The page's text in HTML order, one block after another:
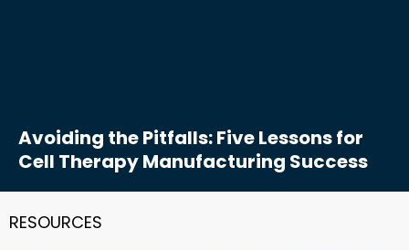
Avoiding the Pitfalls: Five Lessons for
Cell Therapy Manufacturing Success
RESOURCES